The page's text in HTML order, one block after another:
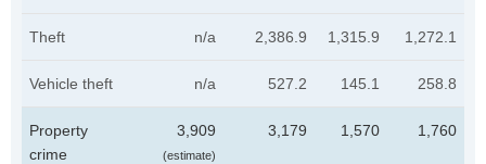
Theft n/a 2,386.9 1,315.9 1,272.1
Vehicle theft n/a 527.2 145.1 258.8
Property
crime
3,909
(estimate)
3,179 1,570 1,760